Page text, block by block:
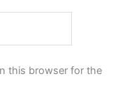
this browser for the